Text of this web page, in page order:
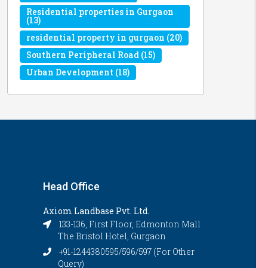
Residential properties in Gurgaon
(13)
residential property in gurgaon (20)
Southern Peripheral Road (15)
Urban Development (18)
Head Office
Axiom Landbase Pvt. Ltd.
133-136, First Floor, Edmonton Mall
The Bristol Hotel, Gurgaon
+91-1244380595/596/597 (For Other
Query)